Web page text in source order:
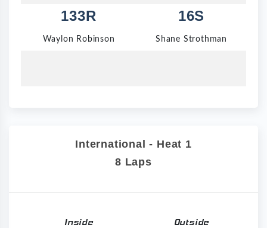
133R
Waylon Robinson
16S
Shane Strothman
International - Heat 1
8 Laps
Inside Outside